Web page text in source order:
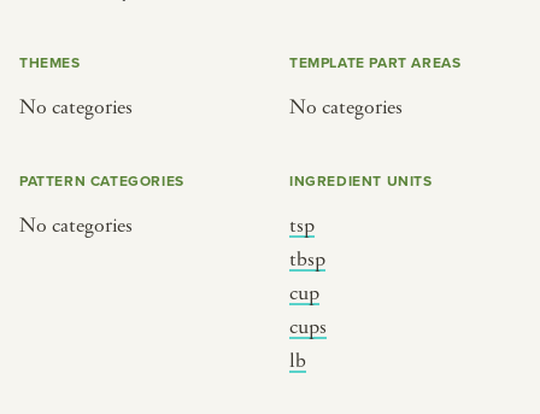
THEMES
No categories
TEMPLATE PART AREAS
No categories
PATTERN CATEGORIES
No categories
INGREDIENT UNITS
tsp
tbsp
cup
cups
lb
SEE THE MAP
BY HOLIDAY
christmas
ramadan